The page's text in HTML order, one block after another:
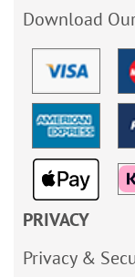
Download
PRIVACY
Privacy &